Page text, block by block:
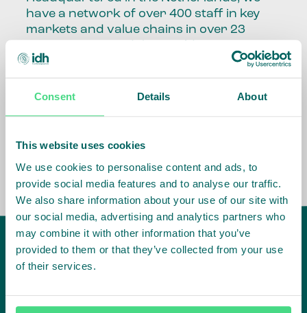
Consent Details About
This website uses cookies
We use cookies to personalise content and ads, to
provide social media features and to analyse our traffic.
We also share information about your use of our site with
our social media, advertising and analytics partners who
may combine it with other information that you’ve
provided to them or that they’ve collected from your use
of their services.
have a network of over 400 staff in key
markets and value chains in over 23
Our global presence and network are
fundamental to being able to perform –
the market, sector, value chain, country